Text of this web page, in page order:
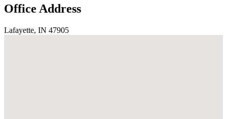
Office Address
Lafayette, IN 47905